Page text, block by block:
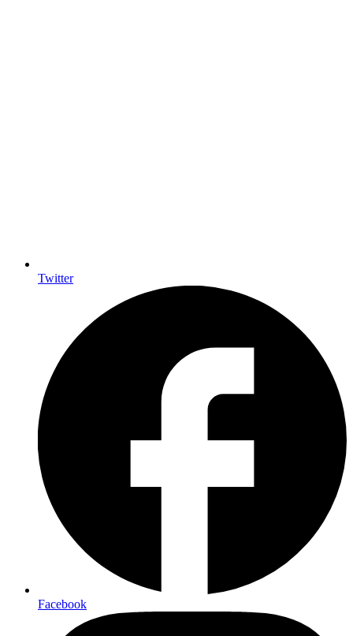
Twitter
Facebook